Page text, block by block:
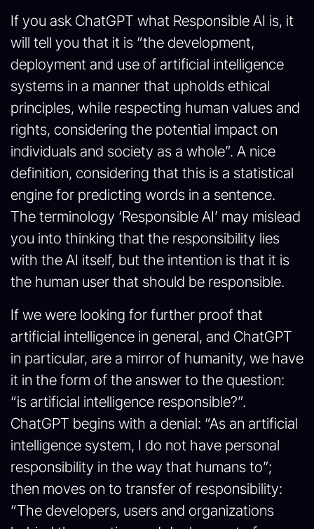
If you ask ChatGPT what Responsible AI is, it
will tell you that it is “the development,
deployment and use of artificial intelligence
systems in a manner that upholds ethical
principles, while respecting human values and
rights, considering the potential impact on
individuals and society as a whole”. A nice
definition, considering that this is a statistical
engine for predicting words in a sentence.
The terminology ‘Responsible AI’ may mislead
you into thinking that the responsibility lies
with the AI itself, but the intention is that it is
the human user that should be responsible.
If we were looking for further proof that
artificial intelligence in general, and ChatGPT
in particular, are a mirror of humanity, we have
it in the form of the answer to the question:
“is artificial intelligence responsible?”.
ChatGPT begins with a denial: “As an artificial
intelligence system, I do not have personal
responsibility in the way that humans to”;
then moves on to transfer of responsibility:
“The developers, users and organizations